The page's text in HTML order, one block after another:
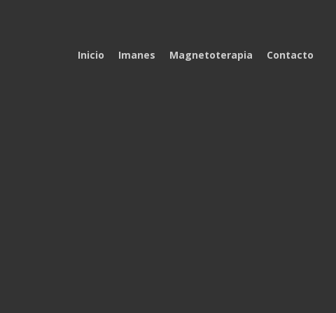
Inicio Imanes Magnetoterapia Contacto